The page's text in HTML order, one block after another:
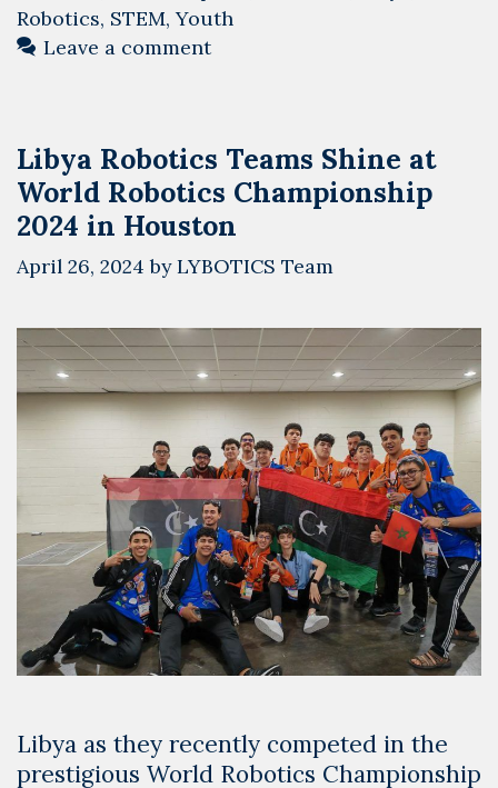
Robotics, STEM,Youth
Leave a comment
Libya Robotics Teams Shine at
World Robotics Championship
2024 in Houston
April 26, 2024 byLYBOTICS Team
Libya as they recently competed in the
prestigious World Robotics Championship